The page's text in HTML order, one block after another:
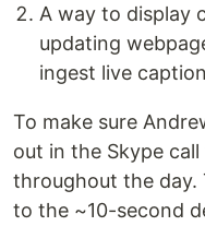
A way to display
updating
ingest live
To make sure
out in the Skype
throughout the day.
to the ~10-second